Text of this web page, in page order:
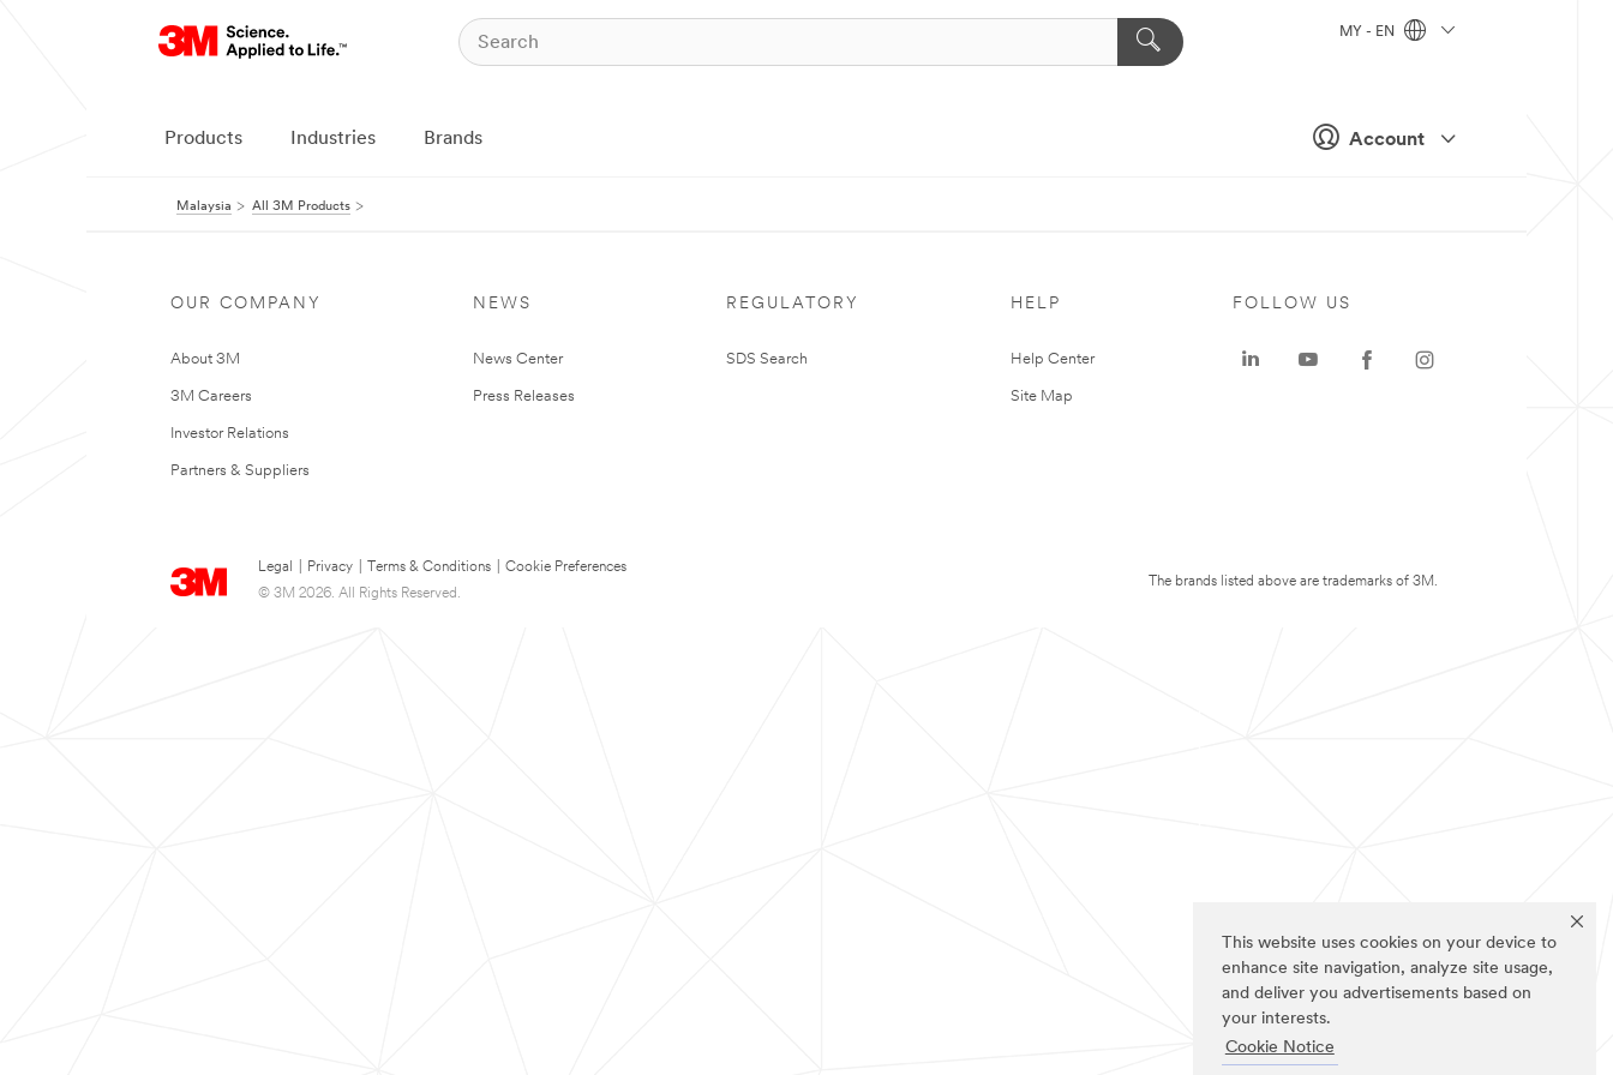
This website uses cookies on your device to
enhance site navigation, analyze site usage,
and deliver you advertisements based on
your interests.
Cookie Notice
Account
MY - EN
Products Industries Brands
Malaysia All 3M Products
OUR COMPANY
About 3M
3M Careers
Investor Relations
Partners & Suppliers
NEWS
News Center
Press Releases
REGULATORY
SDS Search
HELP
Help Center
Site Map
Legal Privacy Terms & Conditions
Cookie Preferences
© 3M 2026. All Rights Reserved.
FOLLOW US
The brands listed above are trademarks of 3M.